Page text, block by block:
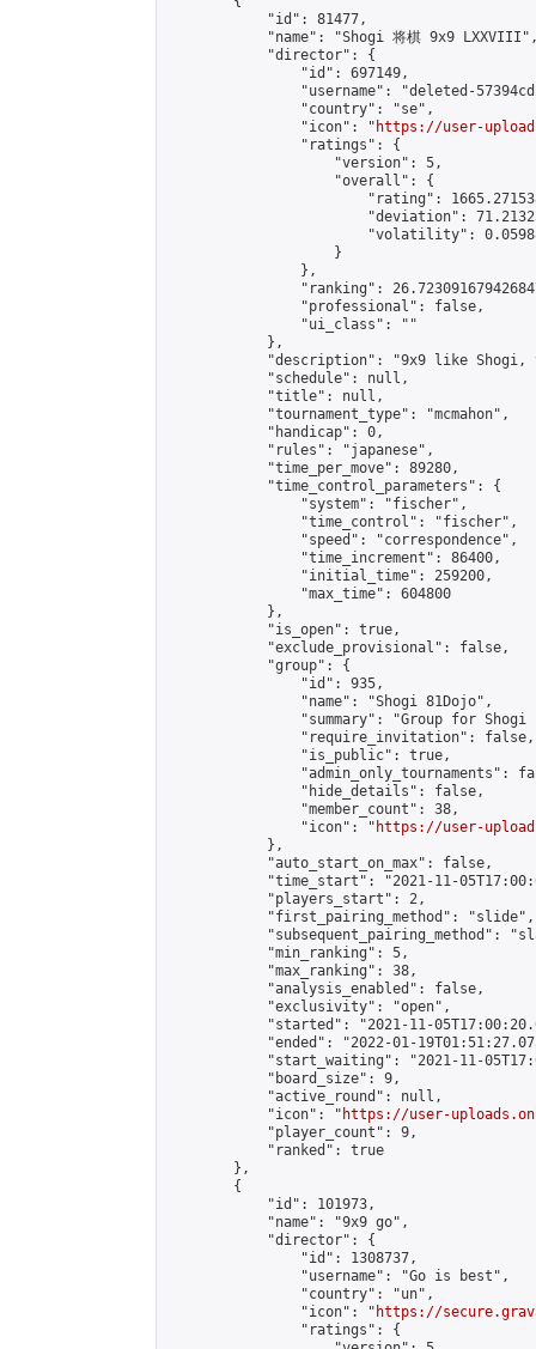
            "id": 81477,
"name": "Shogi 将棋 9x9
            "director": {
                "id": 697149,
"username": "deleted-
                "country": "se",
                "icon": "
https://user-
                "ratings": {
                    "version": 5,
                    "overall": {
"rating":
"deviation":
"volatility":
                    }
                },
"ranking":
                "professional": false,
                "ui_class": ""
            },
"description": "9x9 like
            "schedule": null,
            "title": null,
            "tournament_type": "mcmahon",
            "handicap": 0,
            "rules": "japanese",
            "time_per_move": 89280,
            "time_control_parameters": {
                "system": "fischer",
                "time_control": "fischer",
                "speed": "correspondence",
                "time_increment": 86400,
                "initial_time": 259200,
                "max_time": 604800
            },
            "is_open": true,
            "exclude_provisional": false,
            "group": {
                "id": 935,
                "name": "Shogi 81Dojo",
"summary": "Group for Shogi
                "require_invitation": false,
                "is_public": true,
"admin_only_tournaments":
                "hide_details": false,
                "member_count": 38,
                "icon": "
https://user-
            },
            "auto_start_on_max": false,
"time_start": "2021-11-
            "players_start": 2,
            "first_pairing_method": "slide",
"subsequent_pairing_method":
            "min_ranking": 5,
            "max_ranking": 38,
            "analysis_enabled": false,
            "exclusivity": "open",
"started": "2021-11-
"ended": "2022-01-
"start_waiting": "2021-11-
            "board_size": 9,
            "active_round": null,
            "icon": "
https://user-
            "player_count": 9,
            "ranked": true
        },
        {
            "id": 101973,
            "name": "9x9 go",
            "director": {
                "id": 1308737,
                "username": "Go is best",
                "country": "un",
                "icon": "
https://
                "ratings": {